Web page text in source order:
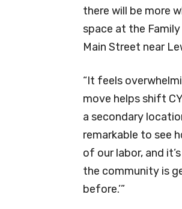
there will be more
space at the
Main Street near
“It feels
move helps shift
a secondary
remarkable to see
of our labor, and
the community is
before.’”